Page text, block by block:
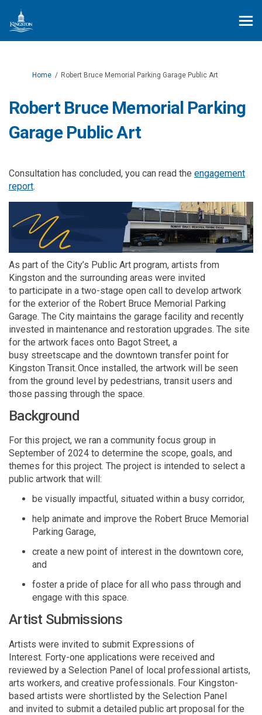
You are here:
Home Robert Bruce Memorial Parking Garage Public Art
Robert Bruce Memorial Parking
Garage Public Art
Consultation has concluded, you can read the engagement
report.
As part of the City’s Public Art program, artists from
Kingston and the surrounding areas were invited
to participate in a two-stage open call to develop artwork
for the exterior of the Robert Bruce Memorial Parking
Garage. The City maintains the garage facility and recently
invested in maintenance and restoration upgrades. The site
for the artwork faces onto Bagot Street, a
busy streetscape and the downtown transfer point for
Kingston Transit.Once installed, the artwork will be seen
from the ground level by pedestrians, transit users and
those passing through the space.
Background
For this project, we ran a community focus group in
September of 2024 to determine the scope, goals, and
themes for this project. The project is intended to select a
public artwork that will :
be visually impactful, situated within a busy corridor,
help animate and improve the Robert Bruce Memorial
Parking Garage,
create a new point of interest in the downtown core,
and
foster a pride of place for all who pass through and
engage with this space.
Artist Submissions
Artists were invited to submit Expressions of
Interest. Forty-one applications were received and
reviewed by a Selection Panel of local professional artists,
arts workers, and creative professionals. Four Kingston-
based artists were shortlisted by the Selection Panel
and invited to submit a detailed public art proposal for the